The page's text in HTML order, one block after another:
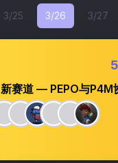
3/25 3/26 3/27
赛道 — PEPO与P4M